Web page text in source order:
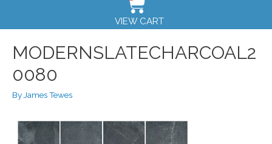
VIEW CART
MODERNSLATECHARCOAL2
0080
By James Tewes